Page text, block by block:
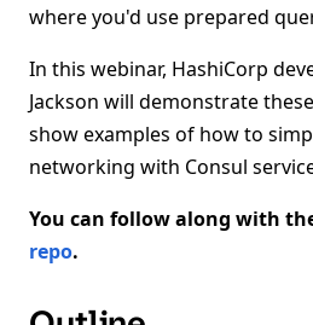
where you'd use prepared
In this webinar, HashiCorp
Jackson will demonstrate
show examples of how to
networking with Consul
You can follow along with
repo.